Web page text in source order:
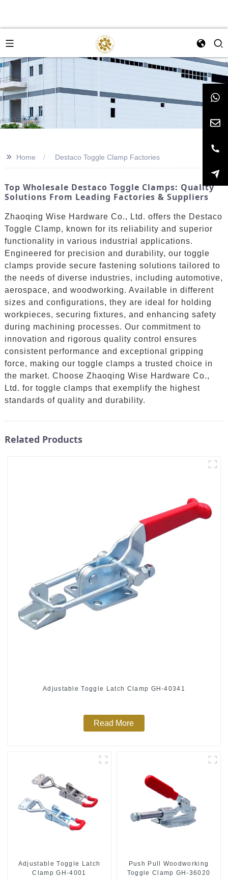
>> Home Destaco Toggle Clamp Factories
Top Wholesale Destaco Toggle Clamps: Quality
Solutions From Leading Factories & Suppliers
Zhaoqing Wise Hardware Co., Ltd. offers the Destaco
Toggle Clamp, known for its reliability and superior
functionality in various industrial applications.
Engineered for precision and durability, our toggle
clamps provide secure fastening solutions tailored to
the needs of diverse industries, including automotive,
aerospace, and woodworking. Available in different
sizes and configurations, they are ideal for holding
workpieces, securing fixtures, and enhancing safety
during machining processes. Our commitment to
innovation and rigorous quality control ensures
consistent performance and exceptional gripping
force, making our toggle clamps a trusted choice in
the market. Choose Zhaoqing Wise Hardware Co.,
Ltd. for toggle clamps that exemplify the highest
standards of quality and durability.
Related Products
Adjustable Toggle Latch Clamp GH-40341
Read More
Adjustable Toggle Latch
Clamp GH-4001
Push Pull Woodworking
Toggle Clamp GH-36020